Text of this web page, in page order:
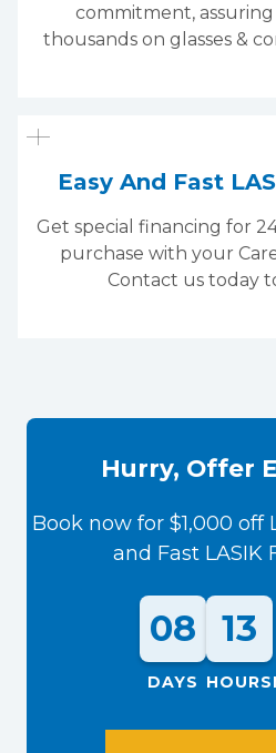
commitment,
thousands on glasses &
Easy And Fast
Get special financing for
purchase with your
Contact us today
Hurry, Offer
Book now for $1,000 off
and Fast LASIK
08
DAYS
13
HOURS